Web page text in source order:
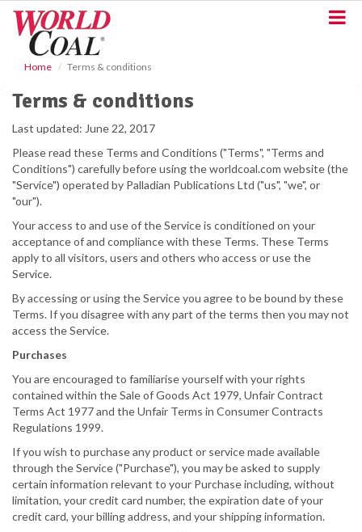
Home Terms & conditions
Terms & conditions
Last updated: June 22, 2017
Please read these Terms and Conditions ("Terms", "Terms and
Conditions") carefully before using the worldcoal.com website (the
"Service") operated by Palladian Publications Ltd ("us", "we", or
"our").
Your access to and use of the Service is conditioned on your
acceptance of and compliance with these Terms. These Terms
apply to all visitors, users and others who access or use the
Service.
By accessing or using the Service you agree to be bound by these
Terms. If you disagree with any part of the terms then you may not
access the Service.
Purchases
You are encouraged to familiarise yourself with your rights
contained within the Sale of Goods Act 1979, Unfair Contract
Terms Act 1977 and the Unfair Terms in Consumer Contracts
Regulations 1999.
If you wish to purchase any product or service made available
through the Service ("Purchase"), you may be asked to supply
certain information relevant to your Purchase including, without
limitation, your credit card number, the expiration date of your
credit card, your billing address, and your shipping information.